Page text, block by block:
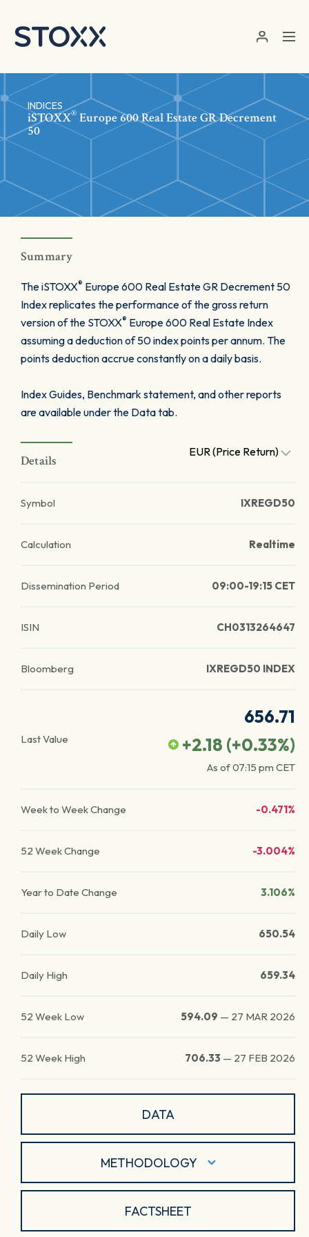
INDICES
iSTOXX® Europe 600 Real Estate GR Decrement
50
Summary
The iSTOXX® Europe 600 Real Estate GR Decrement 50
Index replicates the performance of the gross return
version of the STOXX® Europe 600 Real Estate Index
assuming a deduction of 50 index points per annum. The
points deduction accrue constantly on a daily basis.
Index Guides, Benchmark statement, and other reports
are available under the Data tab.
Details
EUR (Price Return)
Symbol IXREGD50
Calculation Realtime
Dissemination Period 09:00-19:15 CET
ISIN CH0313264647
Bloomberg IXREGD50 INDEX
Last Value
656.71
+2.18 (+0.33%)
As of07:15 pm CET
Week to Week Change -0.471%
52 Week Change -3.004%
Year to Date Change 3.106%
Daily Low 650.54
Daily High 659.34
52 Week Low 594.09 — 27 MAR 2026
52 Week High 706.33 — 27 FEB 2026
DATA
METHODOLOGY
FACTSHEET